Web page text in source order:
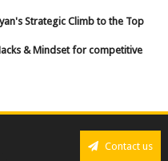
Strategic Climb to the Top
& Mindset for competitive
Contact us